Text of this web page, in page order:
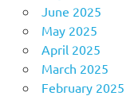
June 2025
May 2025
April 2025
March 2025
February 2025